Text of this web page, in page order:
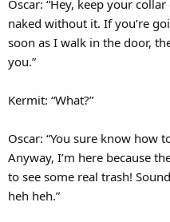
Oscar: “Hey, keep your
naked without it. If you’re
soon as I walk in the door,
you.”
Kermit: “What?”
Oscar: “You sure know how
Anyway, I’m here because
to see some real trash!
heh heh.”